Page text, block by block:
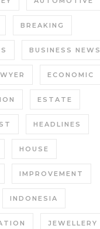
BREAKING
BUSINESS NEWS
ECONOMIC
ESTATE
HEADLINES
HOUSE
IMPROVEMENT
INDONESIA
JEWELLERY